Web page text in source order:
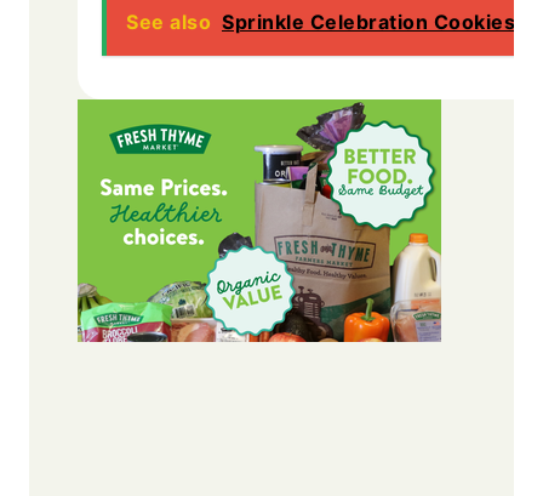
See also Sprinkle Celebration Cookies